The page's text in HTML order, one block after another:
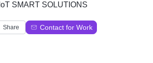
IoT SMART SOLUTIONS
Share Contact for Work